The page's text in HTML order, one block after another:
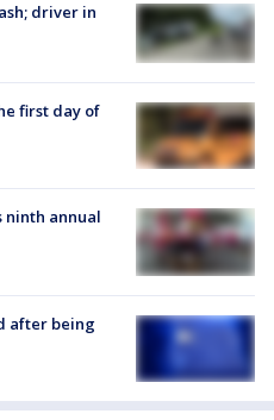
driver in
first day of
ninth annual
after being